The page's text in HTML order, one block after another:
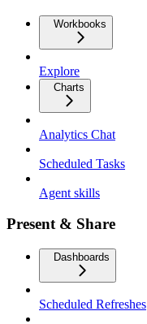
Workbooks
Explore
Charts
Analytics Chat
Scheduled Tasks
Agent skills
Present & Share
Dashboards
Scheduled Refreshes